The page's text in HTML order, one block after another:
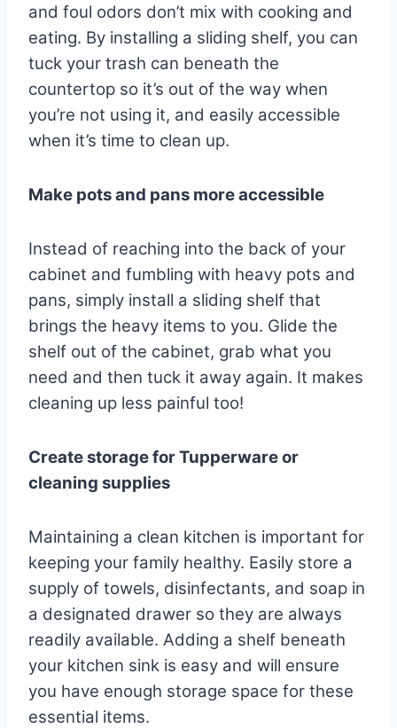
and foul odors don’t mix with cooking and
eating. By installing a sliding shelf, you can
tuck your trash can beneath the
countertop so it’s out of the way when
you’re not using it, and easily accessible
when it’s time to clean up.
Make pots and pans more accessible
Instead of reaching into the back of your
cabinet and fumbling with heavy pots and
pans, simply install a sliding shelf that
brings the heavy items to you. Glide the
shelf out of the cabinet, grab what you
need and then tuck it away again. It makes
cleaning up less painful too!
Create storage for Tupperware or
cleaning supplies
Maintaining a clean kitchen is important for
keeping your family healthy. Easily store a
supply of towels, disinfectants, and soap in
a designated drawer so they are always
readily available. Adding a shelf beneath
your kitchen sink is easy and will ensure
you have enough storage space for these
essential items.